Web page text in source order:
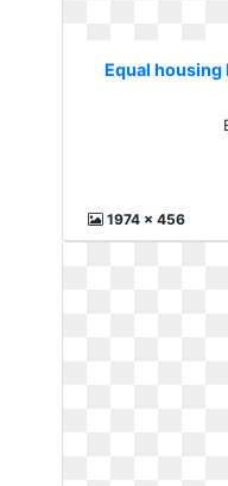
Equal
1974 x 456